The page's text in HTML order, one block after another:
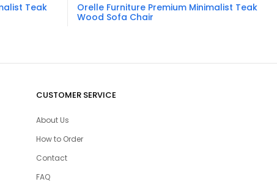
Teak
Orelle Furniture Premium Minimalist Teak
Wood Sofa Chair
CUSTOMER SERVICE
About Us
How to Order
Contact
FAQ